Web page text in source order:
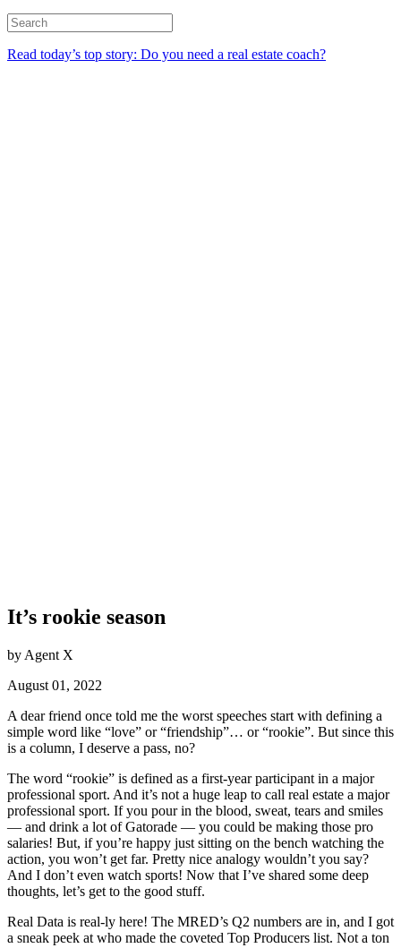
Read today’s top story: Do you need a real estate coach?
It’s rookie season
by Agent X
August 01, 2022
A dear friend once told me the worst speeches start with defining a
simple word like “love” or “friendship”… or “rookie”. But since this
is a column, I deserve a pass, no?
The word “rookie” is defined as a first-year participant in a major
professional sport. And it’s not a huge leap to call real estate a major
professional sport. If you pour in the blood, sweat, tears and smiles
— and drink a lot of Gatorade — you could be making those pro
salaries! But, if you’re happy just sitting on the bench watching the
action, you won’t get far. Pretty nice analogy wouldn’t you say?
And I don’t even watch sports! Now that I’ve shared some deep
thoughts, let’s get to the good stuff.
Real Data is real-ly here! The MRED’s Q2 numbers are in, and I got
a sneak peek at who made the coveted Top Producers list. Not a ton